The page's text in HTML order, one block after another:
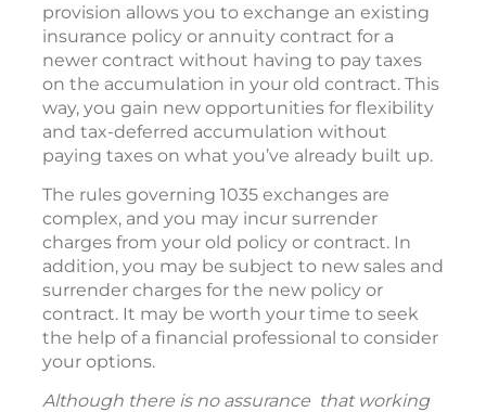
provision allows you to exchange an existing
insurance policy or annuity contract for a
newer contract without having to pay taxes
on the accumulation in your old contract. This
way, you gain new opportunities for flexibility
and tax-deferred accumulation without
paying taxes on what you’ve already built up.
The rules governing 1035 exchanges are
complex, and you may incur surrender
charges from your old policy or contract. In
addition, you may be subject to new sales and
surrender charges for the new policy or
contract. It may be worth your time to seek
the help of a financial professional to consider
your options.
Although there is no assurance that working